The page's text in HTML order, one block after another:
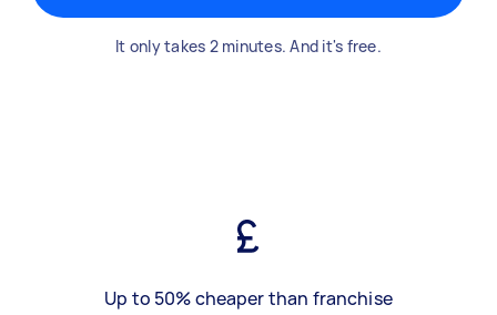
It only takes 2 minutes. And it's free.
Up to 50% cheaper than franchise